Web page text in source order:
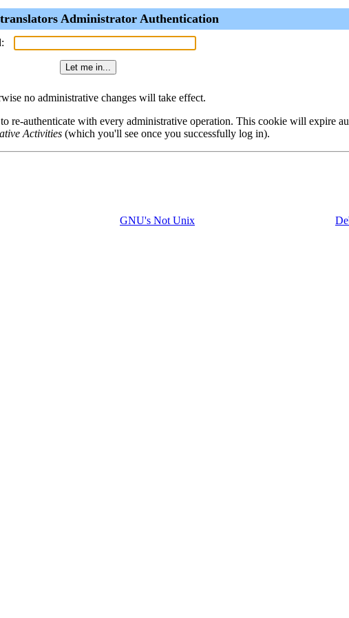
Administrator Authentication
no administrative changes will take effect.
re-authenticate with every administrative operation. This cookie will expire
Activities (which you'll see once you successfully log in).
GNU's Not Unix